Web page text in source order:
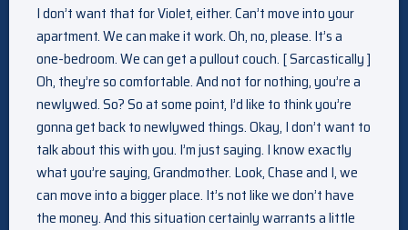
I don’t want that for Violet, either. Can’t move into your
apartment. We can make it work. Oh, no, please. It’s a
one-bedroom. We can get a pullout couch. [ Sarcastically ]
Oh, they’re so comfortable. And not for nothing, you’re a
newlywed. So? So at some point, I’d like to think you’re
gonna get back to newlywed things. Okay, I don’t want to
talk about this with you. I’m just saying. I know exactly
what you’re saying, Grandmother. Look, Chase and I, we
can move into a bigger place. It’s not like we don’t have
the money. And this situation certainly warrants a little